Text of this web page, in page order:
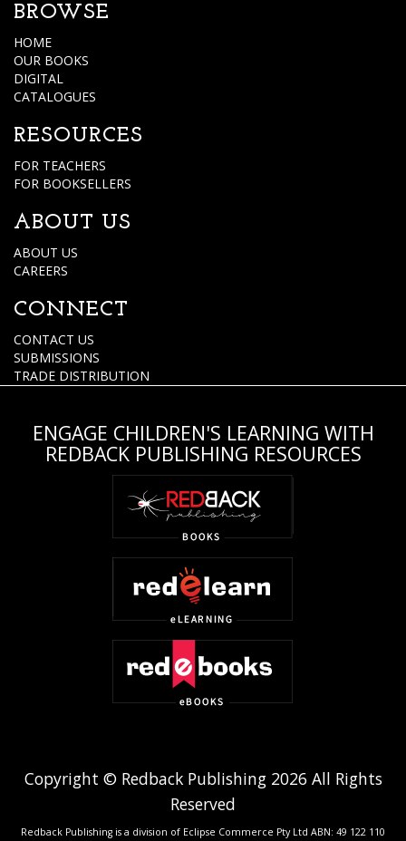
BROWSE
HOME
OUR BOOKS
DIGITAL
CATALOGUES
RESOURCES
FOR TEACHERS
FOR BOOKSELLERS
ABOUT US
ABOUT US
CAREERS
CONNECT
CONTACT US
SUBMISSIONS
TRADE DISTRIBUTION
ENGAGE CHILDREN'S LEARNING WITH
REDBACK PUBLISHING RESOURCES
Copyright © Redback Publishing 2026 All Rights
Reserved
Redback Publishing is a division of Eclipse Commerce Pty Ltd ABN: 49 122 110